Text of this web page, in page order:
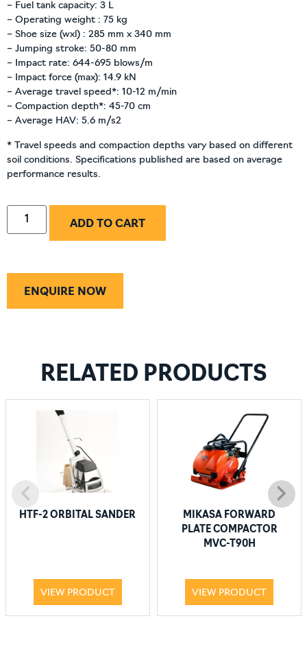
– Fuel tank capacity: 3 L
– Operating weight : 75 kg
– Shoe size (wxl) : 285 mm x 340 mm
– Jumping stroke: 50-80 mm
– Impact rate: 644-695 blows/m
– Impact force (max): 14.9 kN
– Average travel speed*: 10-12 m/min
– Compaction depth*: 45-70 cm
– Average HAV: 5.6 m/s2
* Travel speeds and compaction depths vary based on different
soil conditions. Specifications published are based on average
performance results.
ADD TO CART
ENQUIRE NOW
RELATED PRODUCTS
HTF-2 ORBITAL SANDER
VIEW PRODUCT
MIKASA FORWARD
PLATE COMPACTOR
MVC-T90H
VIEW PRODUCT